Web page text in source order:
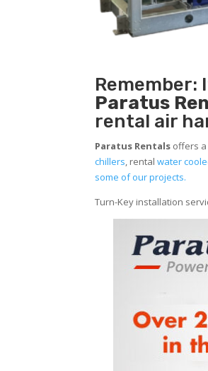
Paratus
rental air
Paratus Rentals offers a
chillers, rentalwater
some of our projects.
Turn-Key installation